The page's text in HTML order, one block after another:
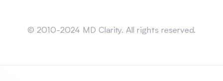
© 2010-2024 MD Clarity. All rights reserved.